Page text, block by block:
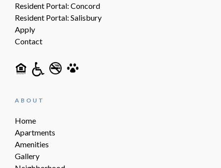
Resident Portal: Concord
Resident Portal: Salisbury
Apply
Contact
ABOUT
Home
Apartments
Amenities
Gallery